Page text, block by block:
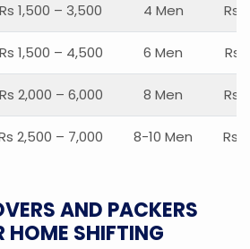
Rs 1,500 – 3,500 4 Men Rs
Rs 1,500 – 4,500 6 Men Rs
Rs 2,000 – 6,000 8 Men Rs
2,500 – 7,000 8-10 Men Rs
AND PACKERS
HOME SHIFTING